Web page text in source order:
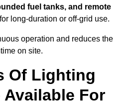
fuel tanks, and remote
long-duration or off-grid use.
operation and reduces the
on site.
Of Lighting
Available For